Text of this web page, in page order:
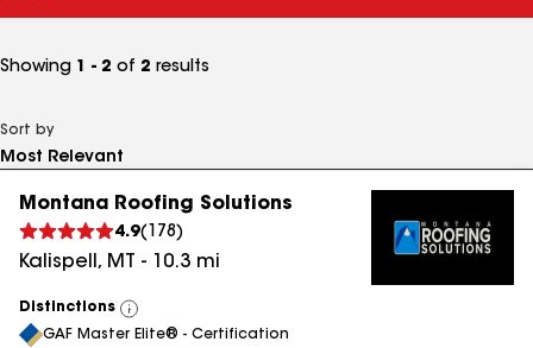
Showing 1 - 2 of 2 results
Sort by
Montana Roofing Solutions
4.9( 178 )
Kalispell , MT - 10.3 mi
Distinctions
View
All
GAF Master Elite® - Certification